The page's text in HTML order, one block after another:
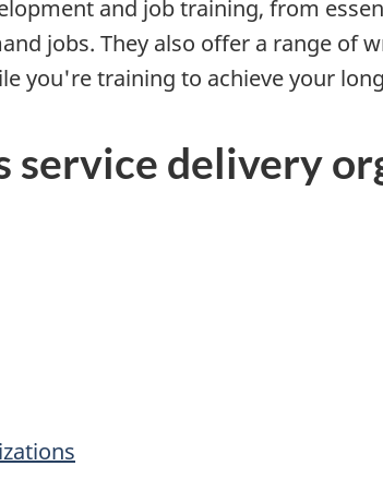
and job training, from
jobs. They also offer a range of
you're training to achieve your
service delivery